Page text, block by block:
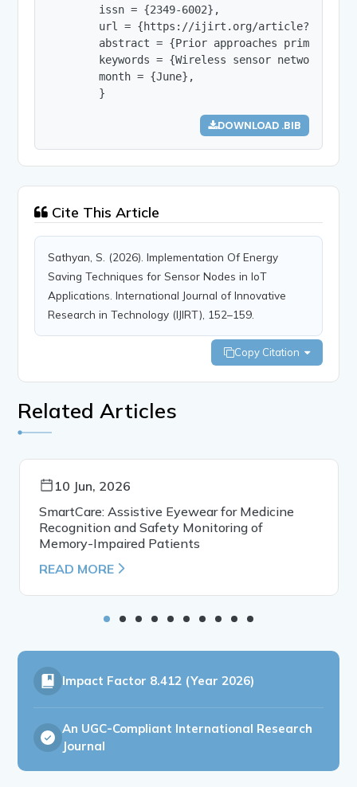
        issn = {2349-6002},
url = {https://ijirt.org/
abstract = {Prior approaches primarily
keywords = {Wireless sensor network,
        month = {June},
        }
DOWNLOAD .BIB
Cite This Article
Sathyan, S. (2026). Implementation Of Energy
Saving Techniques for Sensor Nodes in IoT
Applications. International Journal of Innovative
Research in Technology (IJIRT), 152–159.
Copy Citation
Related Articles
10 Jun, 2026
SmartCare: Assistive Eyewear for Medicine
Recognition and Safety Monitoring of
Memory-Impaired Patients
READ MORE
Impact Factor 8.412 (Year 2026)
An UGC-Compliant International Research
Journal